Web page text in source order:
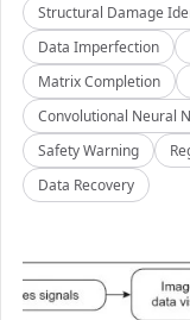
Structural Damage
Data Imperfection
Matrix Completion
Convolutional Neural
Safety Warning
Data Recovery